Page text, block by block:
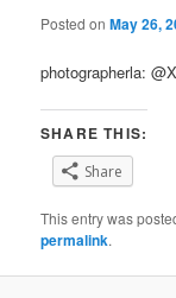
Posted onMay 26,
photographerla:
SHARE THIS:
Share
This entry was
permalink.